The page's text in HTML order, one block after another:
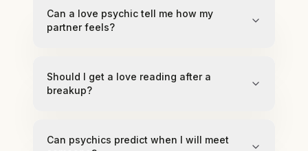
Can a love psychic tell me how my
partner feels?
Should I get a love reading after a
breakup?
Can psychics predict when I will meet